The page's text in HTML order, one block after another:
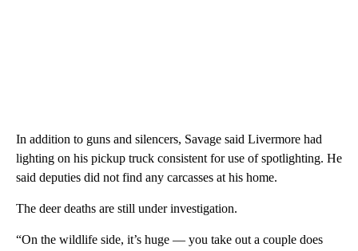
In addition to guns and silencers, Savage said Livermore had
lighting on his pickup truck consistent for use of spotlighting. He
said deputies did not find any carcasses at his home.
The deer deaths are still under investigation.
“On the wildlife side, it’s huge — you take out a couple does